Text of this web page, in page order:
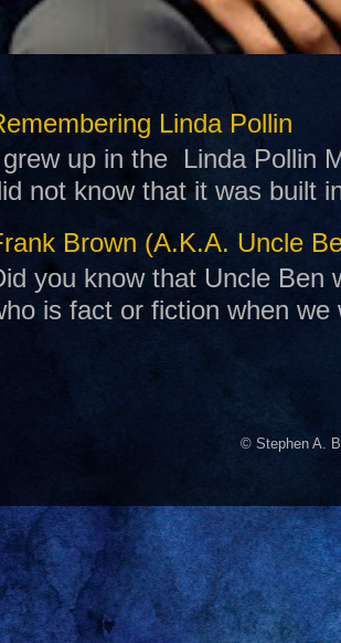
Linda Pollin
up in the Linda Pollin
not know that it was built
Brown (A.K.A. Uncle
you know that Uncle Ben
is fact or fiction when
© Stephen A.